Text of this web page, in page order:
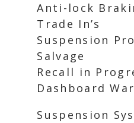
Anti-lock
Trade In’s
Suspension
Salvage
Recall in
Dashboard
Suspension